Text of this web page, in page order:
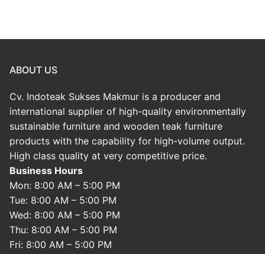
ABOUT US
Cv. Indoteak Sukses Makmur is a producer and
international supplier of high-quality environmentally
sustainable furniture and wooden teak furniture
products with the capability for high-volume output.
High class quality at very competitive price.
Business Hours
Mon: 8:00 AM – 5:00 PM
Tue: 8:00 AM – 5:00 PM
Wed: 8:00 AM – 5:00 PM
Thu: 8:00 AM – 5:00 PM
Fri: 8:00 AM – 5:00 PM